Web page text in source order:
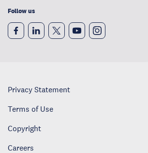
Follow us
Privacy Statement
Terms of Use
Copyright
Careers